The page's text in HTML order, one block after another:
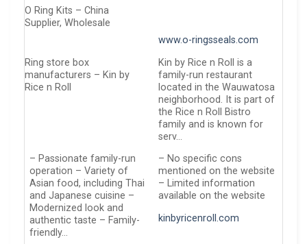
O Ring Kits – China
Supplier, Wholesale
www.o-ringsseals.com
Ring store box
manufacturers – Kin by
Rice n Roll
Kin by Rice n Roll is a
family-run restaurant
located in the Wauwatosa
neighborhood. It is part of
the Rice n Roll Bistro
family and is known for
serv…
– Passionate family-run
operation – Variety of
Asian food, including Thai
and Japanese cuisine –
Modernized look and
authentic taste – Family-
friendly…
– No specific cons
mentioned on the website
– Limited information
available on the website
kinbyricenroll.com